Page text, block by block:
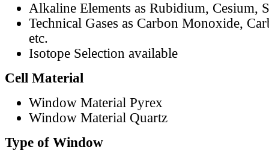
Alkaline Elements as Rubidium, Cesium,
Technical Gases as Carbon Monoxide,
etc.
Isotope Selection available
Cell Material
Window Material Pyrex
Window Material Quartz
Type of Window